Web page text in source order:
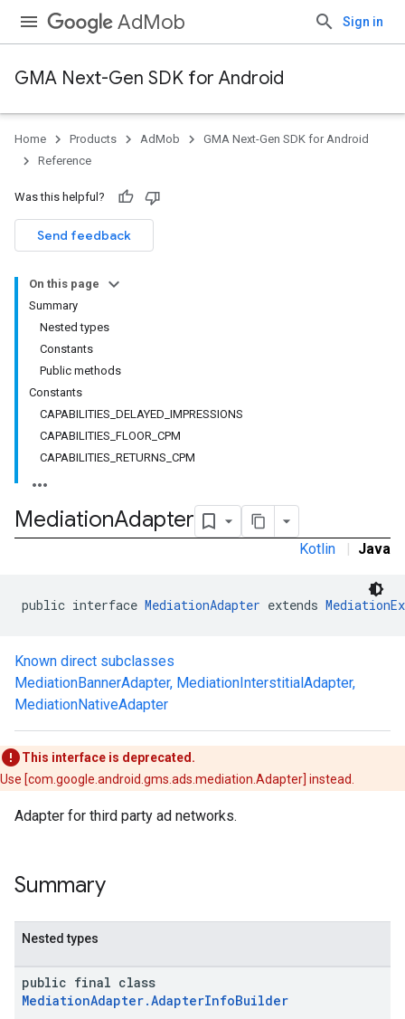
AdMob Sign in
GMA Next-Gen SDK for Android
Home Products AdMob
GMA Next-Gen SDK for Android
Reference
Was this helpful?
Send feedback
On this page
Summary
Nested types
Constants
Public methods
Constants
CAPABILITIES_DELAYED_IMPRESSIONS
CAPABILITIES_FLOOR_CPM
CAPABILITIES_RETURNS_CPM
MediationAdapter
Kotlin | Java
public interface MediationAdapter extends
Known direct subclasses
MediationBannerAdapter, MediationInterstitialAdapter,
MediationNativeAdapter
This interface is deprecated.
Use [com.google.android.gms.ads.mediation.Adapter] instead.
Adapter for third party ad networks.
Summary
Nested types
public final class
MediationAdapter.AdapterInfoBuilder